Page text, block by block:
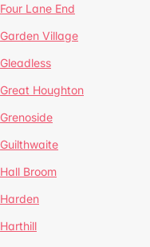
Four Lane End
Garden Village
Gleadless
Great Houghton
Grenoside
Guilthwaite
Hall Broom
Harden
Harthill